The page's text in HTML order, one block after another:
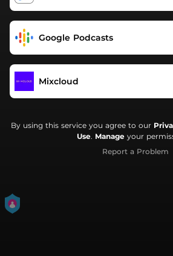
Google Podcasts
Mixcloud
By using this service you agree to our
Use. Manage your
Report a Problem